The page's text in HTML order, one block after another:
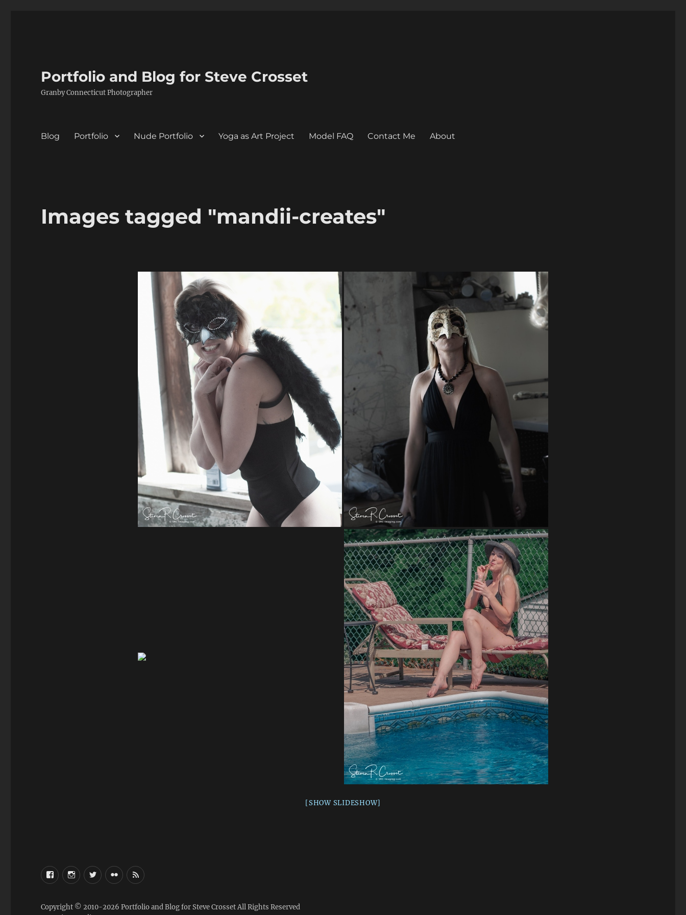
Portfolio and Blog for Steve Crosset
Granby Connecticut Photographer
Blog Portfolio Nude Portfolio Yoga as Art Project Model FAQ Contact Me About
Images tagged "mandii-creates"
[SHOW SLIDESHOW]
FaceBookInstagram
TwitterFlickrRSS
Copyright © 2010-2026Portfolio and Blog for Steve CrossetAll Rights Reserved